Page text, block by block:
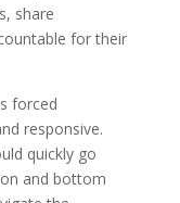
share
for their
forced
responsive.
quickly go
and bottom